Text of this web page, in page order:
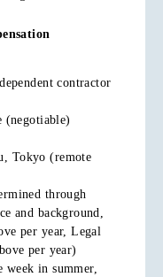
contractor
Tokyo (remote
through
and background,
per year, Legal
per year)
week in summer,